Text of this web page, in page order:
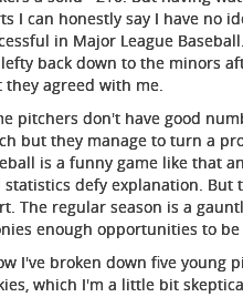
I can honestly say I have no
in Major League
back down to the minors
they agreed with me.
pitchers don't have good
but they manage to turn a
is a funny game like that
statistics defy explanation. But
The regular season is a
enough opportunities to be
I've broken down five young
which I'm a little bit